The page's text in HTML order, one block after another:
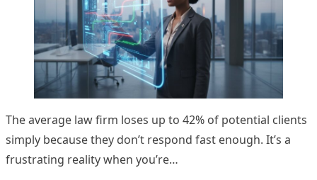
The average law firm loses up to 42% of potential clients
simply because they don’t respond fast enough. It’s a
frustrating reality when you’re…